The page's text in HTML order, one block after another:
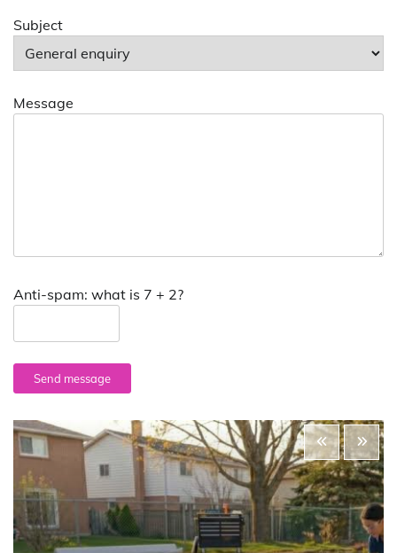
Subject
Message
Anti-spam: what is 7 + 2?
Send message